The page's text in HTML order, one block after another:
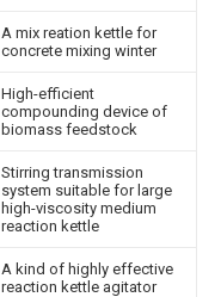
A mix reation kettle for
concrete mixing winter
High-efficient
compounding device of
biomass feedstock
Stirring transmission
system suitable for large
high-viscosity medium
reaction kettle
A kind of highly effective
reaction kettle agitator